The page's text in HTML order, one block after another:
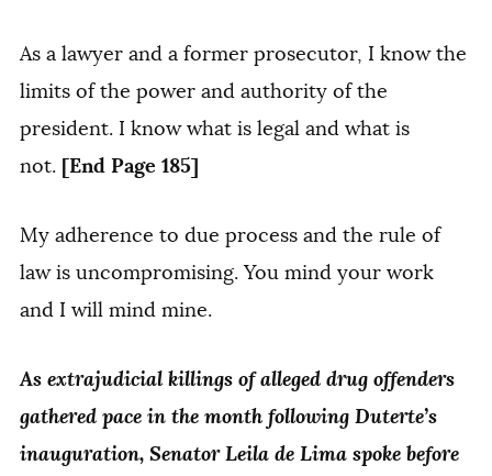
As a lawyer and a former prosecutor, I know the
limits of the power and authority of the
president. I know what is legal and what is
not. [End Page 185]
My adherence to due process and the rule of
law is uncompromising. You mind your work
and I will mind mine.
As extrajudicial killings of alleged drug offenders
gathered pace in the month following Duterte’s
inauguration, Senator Leila de Lima spoke before